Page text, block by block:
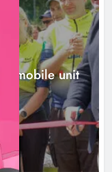
1 day ago 0
mobile unit